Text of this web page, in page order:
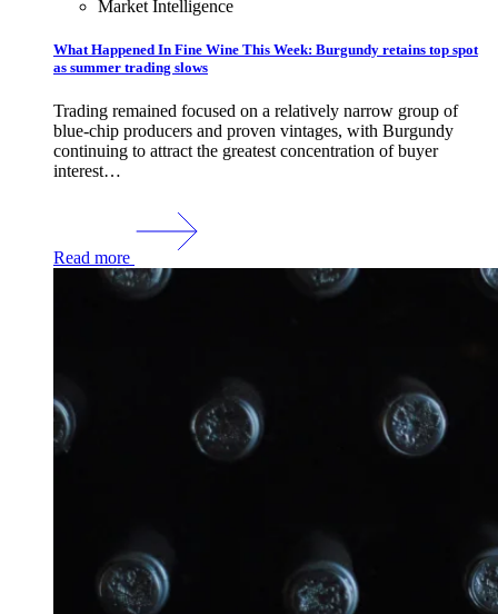
Market Intelligence
What Happened In Fine Wine This Week: Burgundy retains top spot
as summer trading slows
Trading remained focused on a relatively narrow group of
blue-chip producers and proven vintages, with Burgundy
continuing to attract the greatest concentration of buyer
interest…
Read more